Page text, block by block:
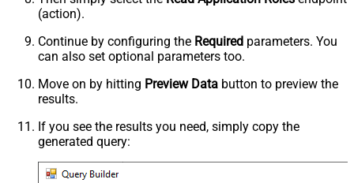
(action).
Continue by configuring the Required parameters. You
can also set optional parameters too.
Move on by hitting Preview Data button to preview the
results.
If you see the results you need, simply copy the
generated query: